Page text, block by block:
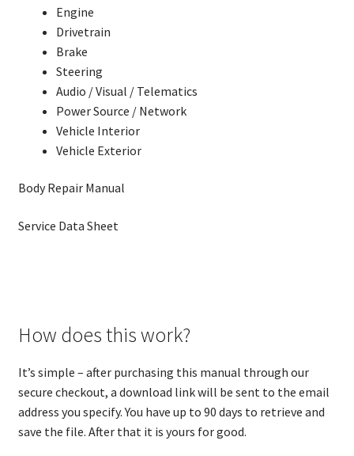
Engine
Drivetrain
Brake
Steering
Audio / Visual / Telematics
Power Source / Network
Vehicle Interior
Vehicle Exterior
Body Repair Manual
Service Data Sheet
How does this work?
It’s simple – after purchasing this manual through our
secure checkout, a download link will be sent to the email
address you specify. You have up to 90 days to retrieve and
save the file. After that it is yours for good.